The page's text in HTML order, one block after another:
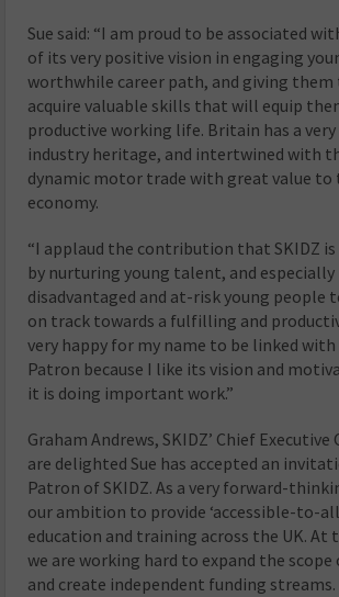
Sue said: “I am proud to be associated
of its very positive vision in engaging
worthwhile career path, and giving them
acquire valuable skills that will equip
productive working life. Britain has a
industry heritage, and intertwined with
dynamic motor trade with great value to
economy.
“I applaud the contribution that SKIDZ
by nurturing young talent, and
disadvantaged and at-risk young people
on track towards a fulfilling and
very happy for my name to be linked
Patron because I like its vision and
it is doing important work.”
Graham Andrews, SKIDZ’ Chief Executive
are delighted Sue has accepted an
Patron of SKIDZ. As a very forward-
our ambition to provide ‘accessible-to-
education and training across the UK. At
we are working hard to expand the scope
and create independent funding streams.